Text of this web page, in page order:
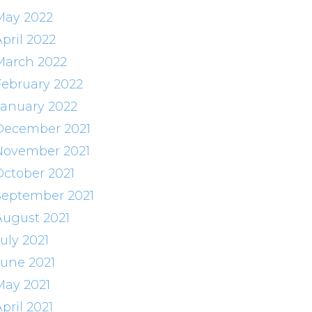
2022
2022
2022
2022
2022
2021
2021
2021
2021
2021
2021
2021
2021
2021